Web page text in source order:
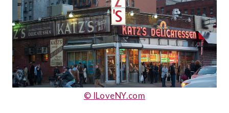
© ILoveNY.com